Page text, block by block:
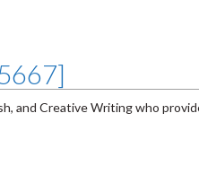
and Creative Writing who